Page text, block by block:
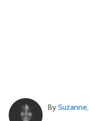
By Suzanne